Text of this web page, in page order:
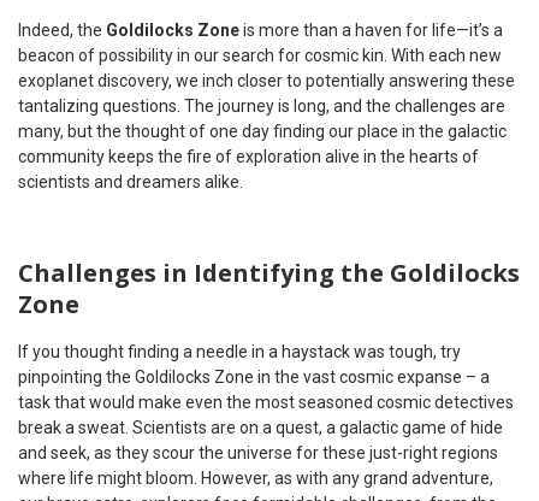
Indeed, the Goldilocks Zoneis more than a haven for life—it’s a
beacon of possibility in our search for cosmic kin. With each new
exoplanet discovery, we inch closer to potentially answering these
tantalizing questions. The journey is long, and the challenges are
many, but the thought of one day finding our place in the galactic
community keeps the fire of exploration alive in the hearts of
scientists and dreamers alike.
Challenges in Identifying the Goldilocks
Zone
If you thought finding a needle in a haystack was tough, try
pinpointing the Goldilocks Zone in the vast cosmic expanse – a
task that would make even the most seasoned cosmic detectives
break a sweat. Scientists are on a quest, a galactic game of hide
and seek, as they scour the universe for these just-right regions
where life might bloom. However, as with any grand adventure,